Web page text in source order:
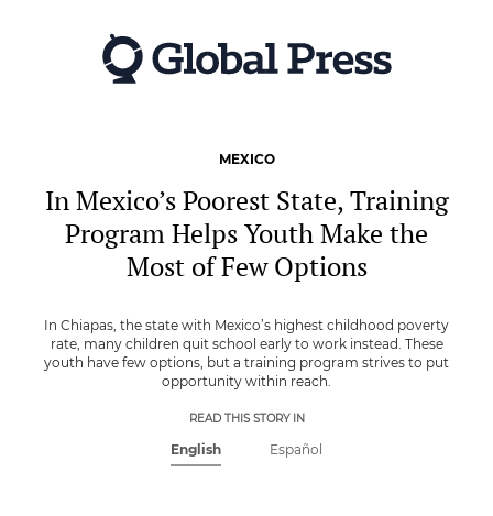
MEXICO
In Mexico’s Poorest State, Training
Program Helps Youth Make the
Most of Few Options
In Chiapas, the state with Mexico’s highest childhood poverty
rate, many children quit school early to work instead. These
youth have few options, but a training program strives to put
opportunity within reach.
READ THIS STORY IN
English Español